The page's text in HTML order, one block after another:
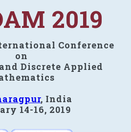
2019
Conference
on
Discrete Applied
, India
14-16, 2019